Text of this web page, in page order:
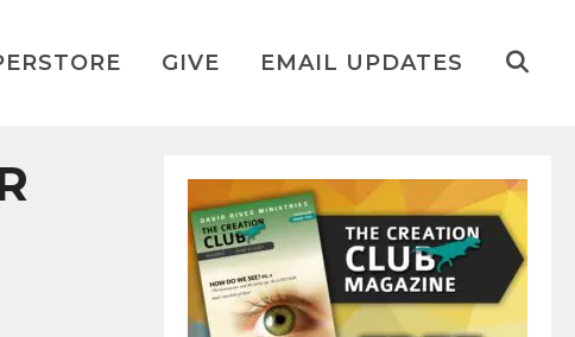
GIVE EMAIL UPDATES